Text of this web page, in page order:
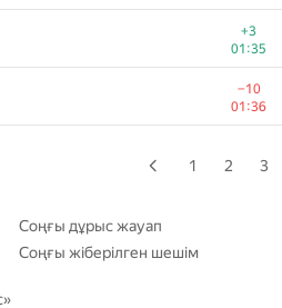
+3
01:35
−10
01:36
+3
00:39
—
1 2 3
Соңғы дұрыс жауап
Соңғы жіберілген шешім
»